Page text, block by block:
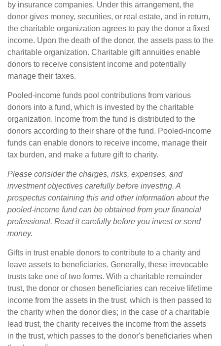
by insurance companies. Under this arrangement, the
donor gives money, securities, or real estate, and in return,
the charitable organization agrees to pay the donor a fixed
income. Upon the death of the donor, the assets pass to the
charitable organization. Charitable gift annuities enable
donors to receive consistent income and potentially
manage their taxes.
Pooled-income funds pool contributions from various
donors into a fund, which is invested by the charitable
organization. Income from the fund is distributed to the
donors according to their share of the fund. Pooled-income
funds can enable donors to receive income, manage their
tax burden, and make a future gift to charity.
Please consider the charges, risks, expenses, and
investment objectives carefully before investing. A
prospectus containing this and other information about the
pooled-income fund can be obtained from your financial
professional. Read it carefully before you invest or send
money.
Gifts in trust enable donors to contribute to a charity and
leave assets to beneficiaries. Generally, these irrevocable
trusts take one of two forms. With a charitable remainder
trust, the donor or chosen beneficiaries can receive lifetime
income from the assets in the trust, which is then passed to
the charity when the donor dies; in the case of a charitable
lead trust, the charity receives the income from the assets
in the trust, which passes to the donor's beneficiaries when